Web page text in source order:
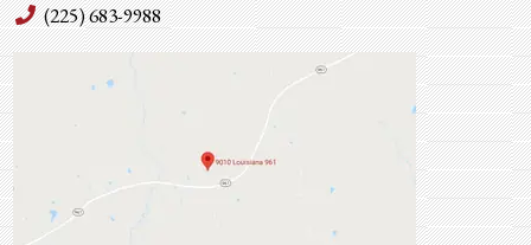
(225) 683-9988